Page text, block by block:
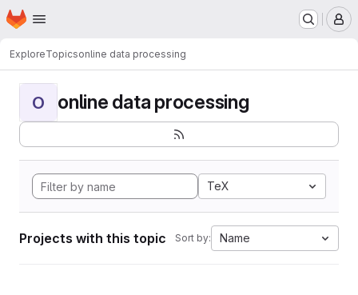
Skip to main content
Homepage
ExploreTopicsonline data processing
O online data processing
TeX
Projects with this topic Sort by: Name